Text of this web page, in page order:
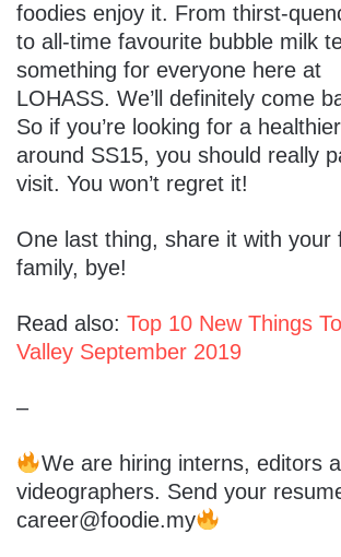
foodies enjoy it. From thirst-
to all-time favourite bubble milk
something for everyone here at
LOHASS. We’ll definitely come
So if you’re looking for a
around SS15, you should really
visit. You won’t regret it!
One last thing, share it with your
family, bye!
Read also: Top 10 New Things
Valley September 2019
–
We are hiring interns, editors
videographers. Send your
career@foodie.my